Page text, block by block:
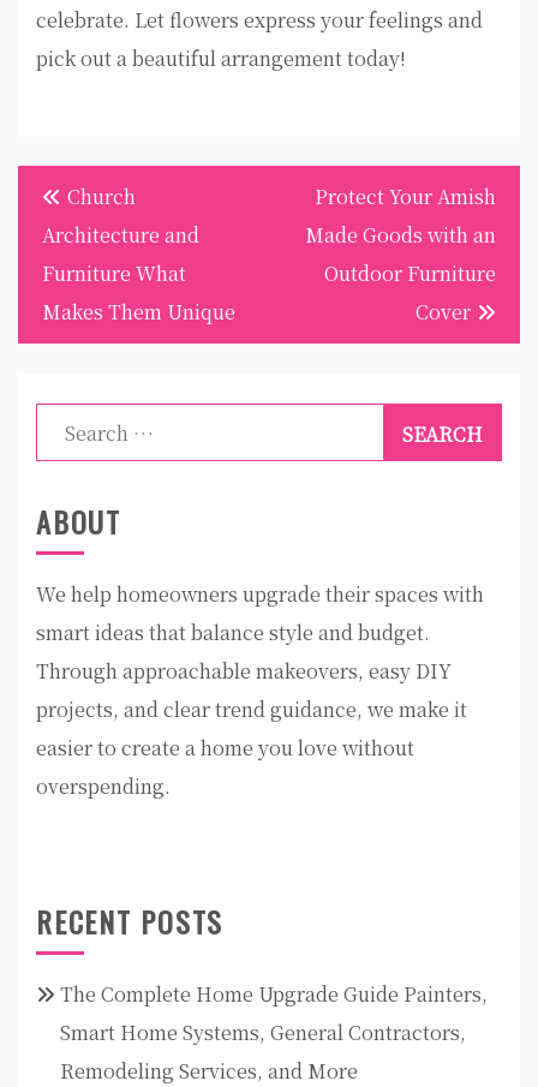
celebrate. Let flowers express your feelings and
pick out a beautiful arrangement today!
Post
navigation
Church
Architecture and
Furniture What
Makes Them Unique
Protect Your Amish
Made Goods with an
Outdoor Furniture
Cover
Search
for:
ABOUT
We help homeowners upgrade their spaces with
smart ideas that balance style and budget.
Through approachable makeovers, easy DIY
projects, and clear trend guidance, we make it
easier to create a home you love without
overspending.
RECENT POSTS
The Complete Home Upgrade Guide Painters,
Smart Home Systems, General Contractors,
Remodeling Services, and More